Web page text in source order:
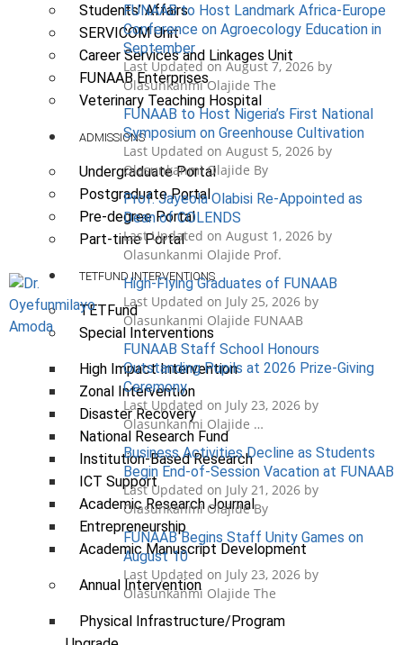
Students’ Affairs
SERVICOM Unit
Career Services and Linkages Unit
FUNAAB Enterprises
Veterinary Teaching Hospital
ADMISSIONS
Undergraduate Portal
Postgraduate Portal
Pre-degree Portal
Part-time Portal
TETFUND INTERVENTIONS
TETFund
Special Interventions
High Impact Intervention
Zonal Intervention
Disaster Recovery
National Research Fund
Institution-Based Research
ICT Support
Academic Research Journal
Entrepreneurship
Academic Manuscript Development
Annual Intervention
Physical Infrastructure/Program
FUNAAB to Host Landmark Africa-Europe
Conference on Agroecology Education in
September
Last Updated on August 7, 2026 by
Olasunkanmi Olajide The
FUNAAB to Host Nigeria’s First National
Symposium on Greenhouse Cultivation
Last Updated on August 5, 2026 by
Olasunkanmi Olajide By
Prof. Jayeola Olabisi Re-Appointed as
Dean of COLENDS
Last Updated on August 1, 2026 by
Olasunkanmi Olajide Prof.
High-Flying Graduates of FUNAAB
Last Updated on July 25, 2026 by
Olasunkanmi Olajide FUNAAB
FUNAAB Staff School Honours
Outstanding Pupils at 2026 Prize-Giving
Ceremony
Last Updated on July 23, 2026 by
Olasunkanmi Olajide …
Business Activities Decline as Students
Begin End-of-Session Vacation at FUNAAB
Last Updated on July 21, 2026 by
Olasunkanmi Olajide By
FUNAAB Begins Staff Unity Games on
August 10
Last Updated on July 23, 2026 by
Olasunkanmi Olajide The